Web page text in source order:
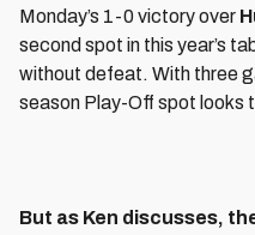
Monday’s 1-0 victory over
second spot in this year’s
without defeat. With three
season Play-Off spot looks
But as Ken discusses,